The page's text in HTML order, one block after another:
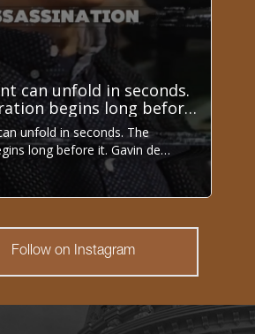
Follow on Instagram